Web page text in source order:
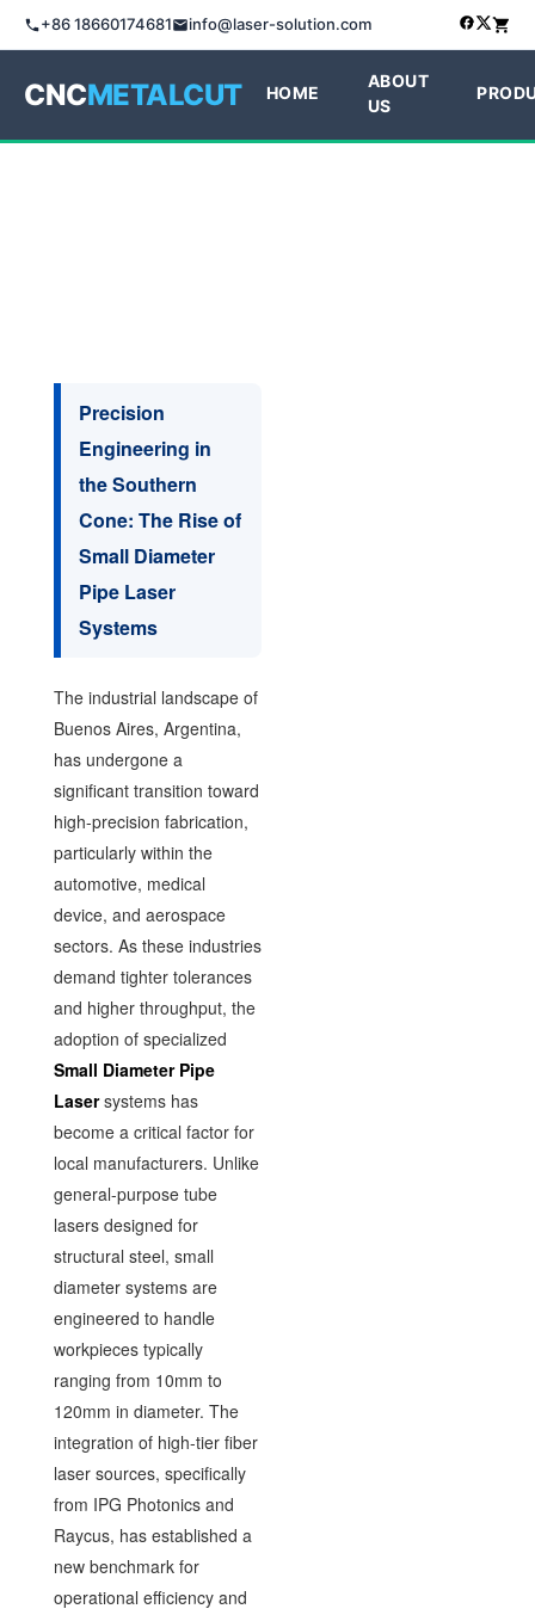
+86 18660174681 info@laser-solution.com
CNCMETALCUT HOME
ABOUT
US
Precision
Engineering in
the Southern
Cone: The Rise of
Small Diameter
Pipe Laser
Systems
The industrial landscape of
Buenos Aires, Argentina,
has undergone a
significant transition toward
high-precision fabrication,
particularly within the
automotive, medical
device, and aerospace
sectors. As these industries
demand tighter tolerances
and higher throughput, the
adoption of specialized
Small Diameter Pipe
Lasersystems has
become a critical factor for
local manufacturers. Unlike
general-purpose tube
lasers designed for
structural steel, small
diameter systems are
engineered to handle
workpieces typically
ranging from 10mm to
120mm in diameter. The
integration of high-tier fiber
laser sources, specifically
from IPG Photonics and
Raycus, has established a
new benchmark for
operational efficiency and